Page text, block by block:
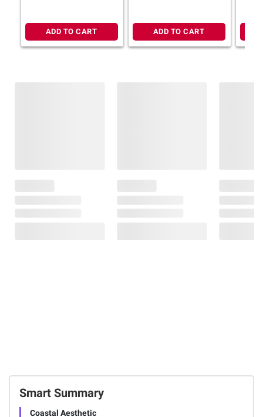
Smart Summary
Coastal Aesthetic
ADD TO CART ADD TO CART